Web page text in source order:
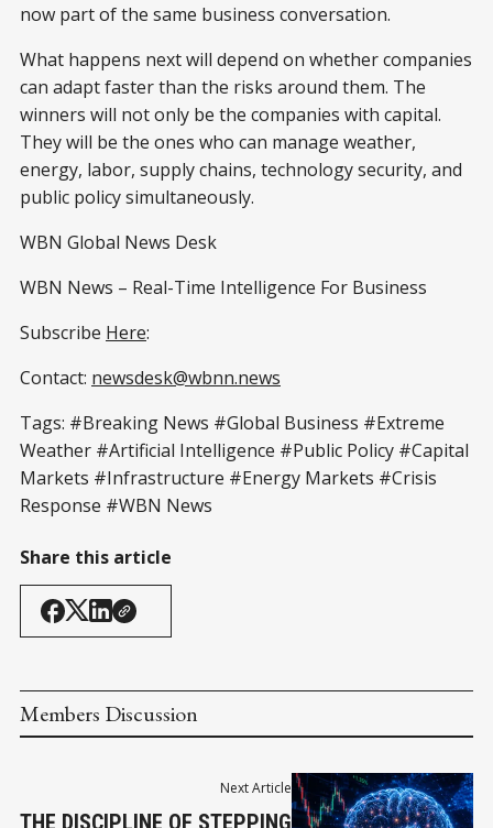
now part of the same business conversation.
What happens next will depend on whether companies
can adapt faster than the risks around them. The
winners will not only be the companies with capital.
They will be the ones who can manage weather,
energy, labor, supply chains, technology security, and
public policy simultaneously.
WBN Global News Desk
WBN News – Real-Time Intelligence For Business
Subscribe Here:
Contact: newsdesk@wbnn.news
Tags: #Breaking News #Global Business #Extreme
Weather #Artificial Intelligence #Public Policy #Capital
Markets #Infrastructure #Energy Markets #Crisis
Response #WBN News
Share this article
Members Discussion
Next Article
THE DISCIPLINE OF STEPPING